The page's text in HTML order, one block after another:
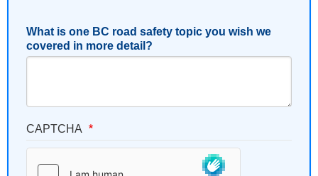
What is one BC road safety topic you wish we
covered in more detail?
CAPTCHA